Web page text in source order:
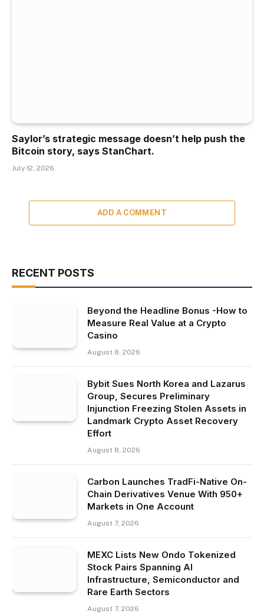
Saylor’s strategic message doesn’t help push the
Bitcoin story, says StanChart.
July 12, 2026
ADD A COMMENT
RECENT POSTS
Beyond the Headline Bonus -How to
Measure Real Value at a Crypto
Casino
August 8, 2026
Bybit Sues North Korea and Lazarus
Group, Secures Preliminary
Injunction Freezing Stolen Assets in
Landmark Crypto Asset Recovery
Effort
August 8, 2026
Carbon Launches TradFi-Native On-
Chain Derivatives Venue With 950+
Markets in One Account
August 7, 2026
MEXC Lists New Ondo Tokenized
Stock Pairs Spanning AI
Infrastructure, Semiconductor and
Rare Earth Sectors
August 7, 2026